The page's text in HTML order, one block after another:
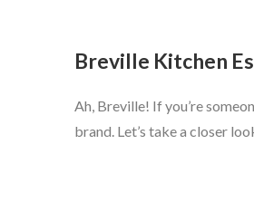
Breville Kitchen
Ah, Breville! If you’re
brand. Let’s take a closer